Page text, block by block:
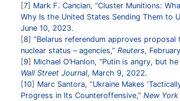
7
Mark F. Cancian, “Cluster Munitions:
Why Is the United States Sending Them to
June 10, 2023.
8
“Belarus referendum approves proposal
nuclear status – agencies,” Reuters,
9
Michael O’Hanlon, “Putin is angry, but he
Wall Street Journal, March 9, 2022.
10
Marc Santora, “Ukraine Makes
Progress in Its Counteroffensive,” New York